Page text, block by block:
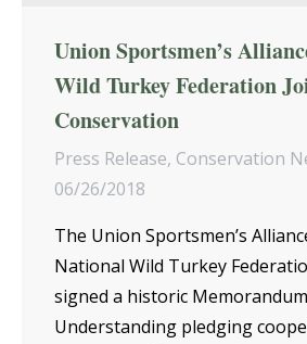
Union Sportsmen’s
Wild Turkey Federation
Conservation
Press Release, Conservation
06/26/2018
The Union Sportsmen’s
National Wild Turkey
signed a historic
Understanding pledging